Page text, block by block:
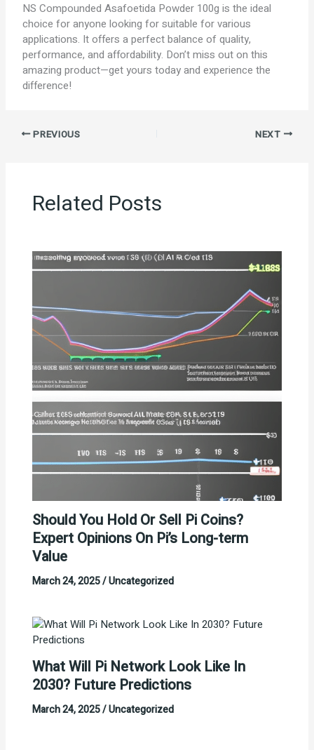
NS Compounded Asafoetida Powder 100g is the ideal
choice for anyone looking for suitable for various
applications. It offers a perfect balance of quality,
performance, and affordability. Don’t miss out on this
amazing product—get yours today and experience the
difference!
PREVIOUS NEXT
Related Posts
Should You Hold Or Sell Pi Coins?
Expert Opinions On Pi’s Long-term
Value
March 24, 2025/Uncategorized
What Will Pi Network Look Like In
2030? Future Predictions
March 24, 2025/Uncategorized